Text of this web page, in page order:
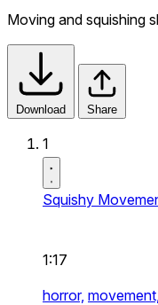
Moving and squishing
Download Share
1
Squishy
1:17
horror, movement,